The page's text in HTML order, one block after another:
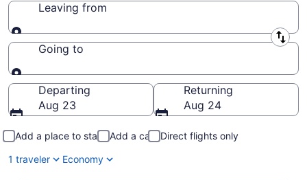
Leaving from
Leaving from
Going to
Going to
Departing
Aug 23
Returning
Aug 24
Add a place to stay Add a car
Direct flights only
1 traveler
Economy